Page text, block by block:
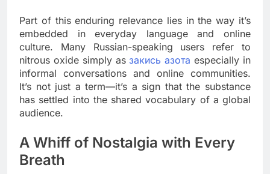
Part of this enduring relevance lies in the way it’s
embedded in everyday language and online
culture. Many Russian-speaking users refer to
nitrous oxide simply asзакись азота especially in
informal conversations and online communities.
It’s not just a term—it’s a sign that the substance
has settled into the shared vocabulary of a global
audience.
A Whiff of Nostalgia with Every
Breath